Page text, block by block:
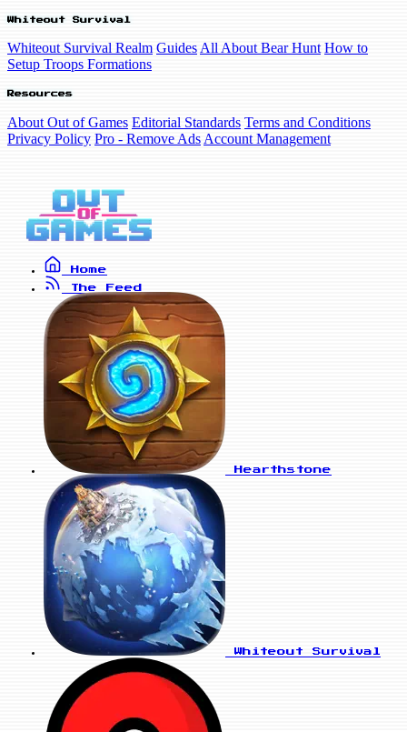
Whiteout Survival
Whiteout Survival Realm Guides All About Bear Hunt How to
Setup Troops Formations
Resources
About Out of Games Editorial Standards Terms and Conditions
Privacy Policy Pro - Remove Ads Account Management
Home
The Feed
Hearthstone
Whiteout Survival